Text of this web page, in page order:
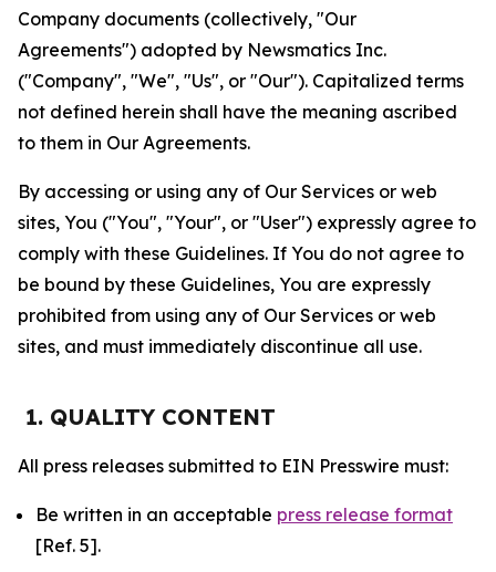
Company documents (collectively, "Our
Agreements") adopted by Newsmatics Inc.
("Company", "We", "Us", or "Our"). Capitalized terms
not defined herein shall have the meaning ascribed
to them in Our Agreements.
By accessing or using any of Our Services or web
sites, You ("You", "Your", or "User") expressly agree to
comply with these Guidelines. If You do not agree to
be bound by these Guidelines, You are expressly
prohibited from using any of Our Services or web
sites, and must immediately discontinue all use.
1. QUALITY CONTENT
All press releases submitted to EIN Presswire must:
Be written in an acceptable press release format
[Ref. 5].